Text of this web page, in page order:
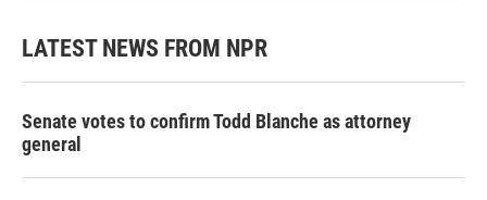
LATEST NEWS FROM NPR
Senate votes to confirm Todd Blanche as attorney
general